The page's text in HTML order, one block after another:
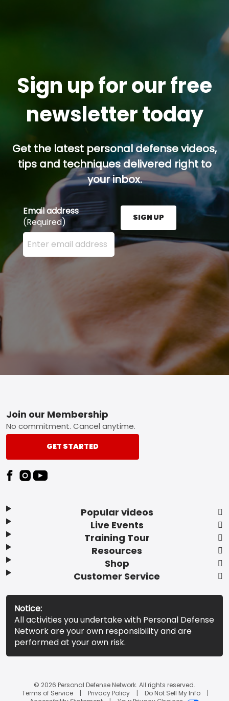
Sign up for our free
newsletter today
Get the latest personal defense videos,
tips and techniques delivered right to
your inbox.
Email address
(Required)
Enter your email address here and press the Sign
SIGN UP
Footer
Popular videos
Live Events
Training Tour
Resources
Shop
Customer Service
Join our Membership
No commitment. Cancel anytime.
GET STARTED
Notice:
All activities you undertake with Personal Defense
Network are your own responsibility and are
performed at your own risk.
© 2026 Personal Defense Network. All rights reserved.
Terms of Service
Privacy Policy
Do Not Sell My Info